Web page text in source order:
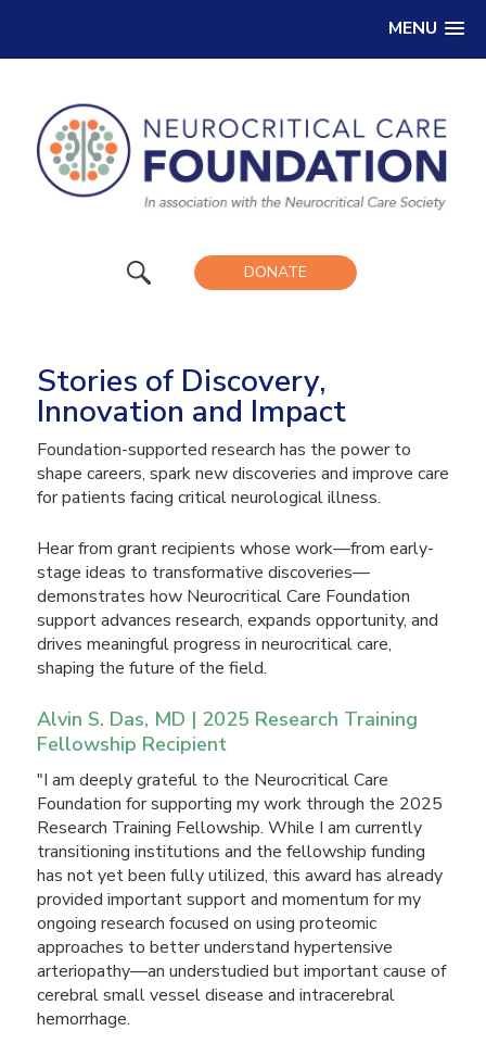
MENU
DONATE
Stories of Discovery,
Innovation and Impact
Foundation-supported research has the power to
shape careers, spark new discoveries and improve care
for patients facing critical neurological illness.
Hear from grant recipients whose work—from early-
stage ideas to transformative discoveries—
demonstrates how Neurocritical Care Foundation
support advances research, expands opportunity, and
drives meaningful progress in neurocritical care,
shaping the future of the field.
Alvin S. Das, MD | 2025 Research Training
Fellowship Recipient
"I am deeply grateful to the Neurocritical Care
Foundation for supporting my work through the 2025
Research Training Fellowship. While I am currently
transitioning institutions and the fellowship funding
has not yet been fully utilized, this award has already
provided important support and momentum for my
ongoing research focused on using proteomic
approaches to better understand hypertensive
arteriopathy—an understudied but important cause of
cerebral small vessel disease and intracerebral
hemorrhage.